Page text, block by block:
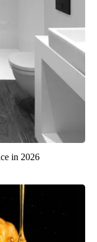
in 2026